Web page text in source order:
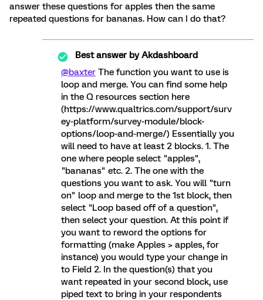
answer these questions for apples then the same
repeated questions for bananas. How can I do that?
Best answer byAkdashboard
@baxter The function you want to use is
loop and merge. You can find some help
in the Q resources section here
(https://www.qualtrics.com/support/surv
ey-platform/survey-module/block-
options/loop-and-merge/) Essentially you
will need to have at least 2 blocks. 1. The
one where people select "apples",
"bananas" etc. 2. The one with the
questions you want to ask. You will "turn
on" loop and merge to the 1st block, then
select "Loop based off of a question",
then select your question. At this point if
you want to reword the options for
formatting (make Apples > apples, for
instance) you would type your change in
to Field 2. In the question(s) that you
want repeated in your second block, use
piped text to bring in your respondents